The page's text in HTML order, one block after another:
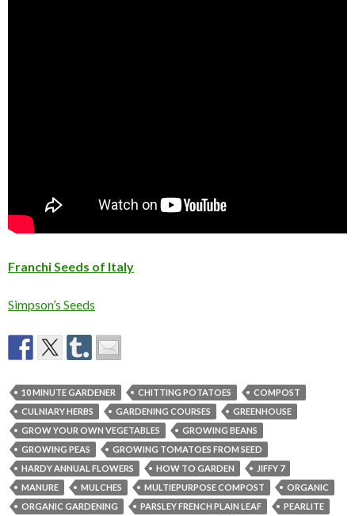
Franchi Seeds of Italy
Simpson’s Seeds
10 MINUTE GARDENER CHITTING POTATOES
COMPOST
CULNIARY HERBS
GARDENING COURSES
GREENHOUSE
GROW YOUR OWN VEGETABLES
GROWING BEANS
GROWING PEAS
GROWING TOMATOES FROM SEED
HARDY ANNUAL FLOWERS
HOW TO GARDEN
JIFFY 7
MANURE
MULCHES MULTIEPURPOSE COMPOST
ORGANIC
ORGANIC GARDENING
PARSLEY FRENCH PLAIN LEAF
PEARLITE